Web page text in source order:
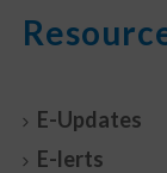
E-Updates
E-lerts